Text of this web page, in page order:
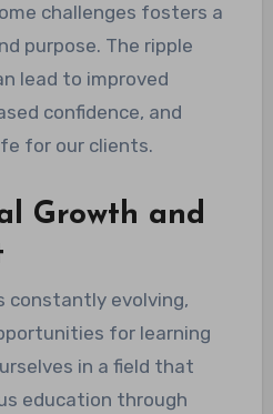
challenges fosters a
purpose. The ripple
lead to improved
confidence, and
for our clients.
Growth and
constantly evolving,
for learning
in a field that
education through